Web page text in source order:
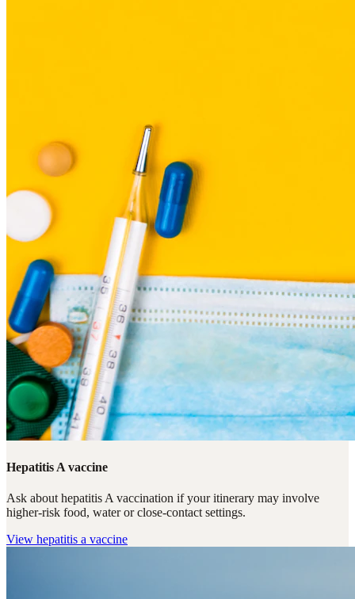
Hepatitis A vaccine
Ask about hepatitis A vaccination if your itinerary may involve
higher-risk food, water or close-contact settings.
View hepatitis a vaccine